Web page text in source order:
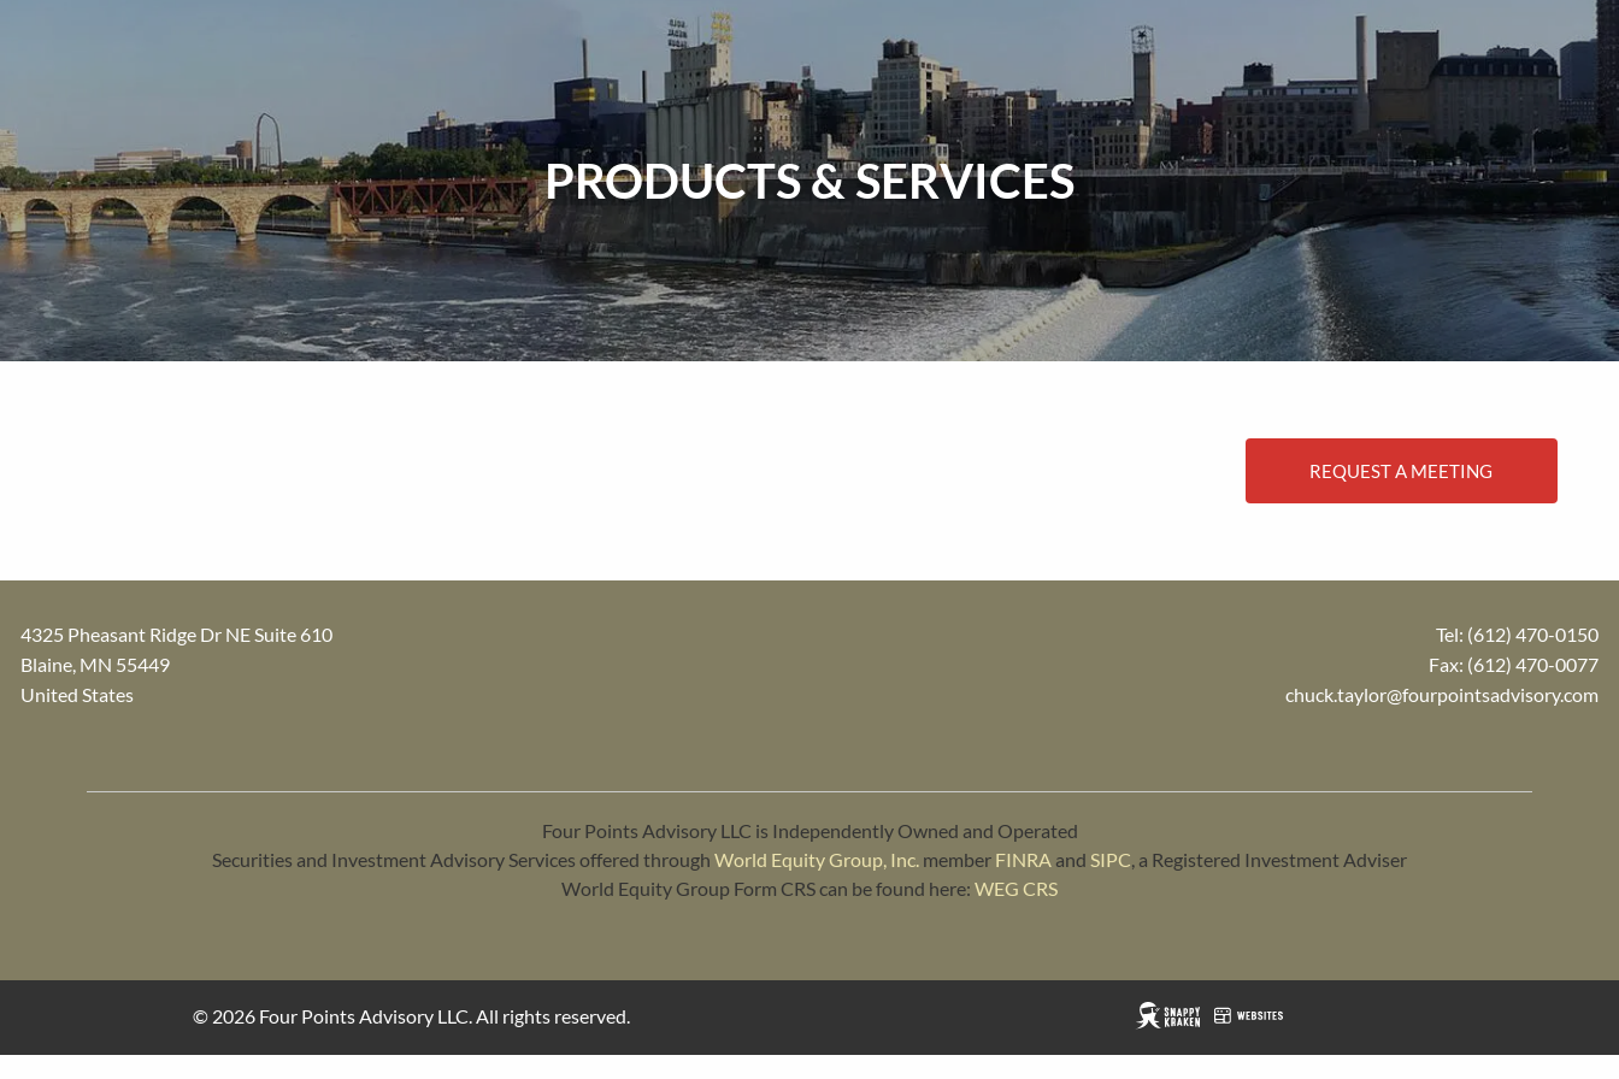
PRODUCTS & SERVICES
REQUEST A MEETING
4325 Pheasant Ridge Dr NE Suite 610
Blaine MN 55449
United States
Tel: (612) 470-0150
Fax: (612) 470-0077
chuck.taylor@fourpointsadvisory.com
Four Points Advisory LLC is Independently Owned and Operated
Securities and Investment Advisory Services offered through World Equity Group, Inc. member FINRA and SIPC , a Registered Investment Adviser
World Equity Group Form CRS can be found here: WEG CRS
© 2026 Four Points Advisory LLC. All rights reserved.